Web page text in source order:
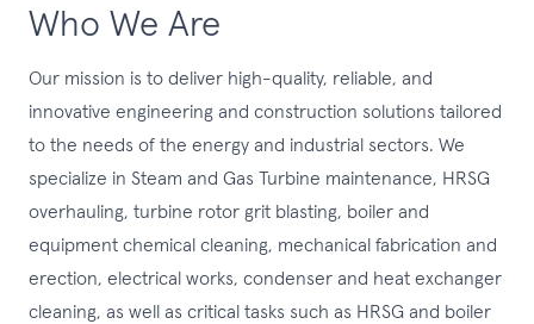
Who We Are
Our mission is to deliver high-quality, reliable, and
innovative engineering and construction solutions tailored
to the needs of the energy and industrial sectors. We
specialize in Steam and Gas Turbine maintenance, HRSG
overhauling, turbine rotor grit blasting, boiler and
equipment chemical cleaning, mechanical fabrication and
erection, electrical works, condenser and heat exchanger
cleaning, as well as critical tasks such as HRSG and boiler